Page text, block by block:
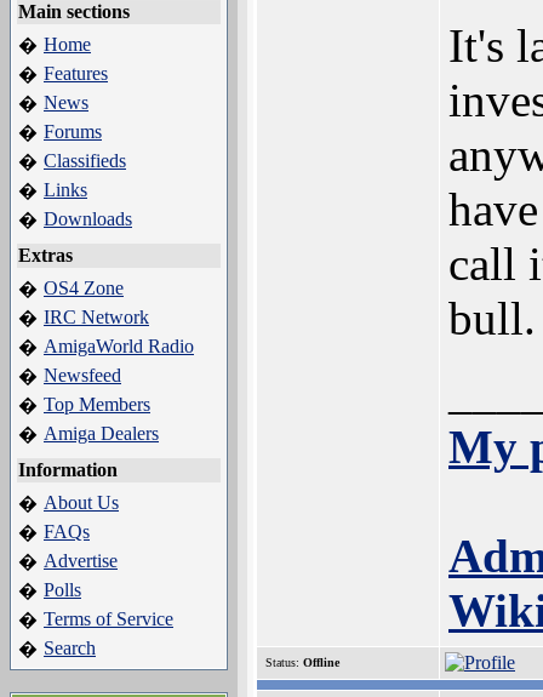
Main sections
� Home
� Features
� News
� Forums
� Classifieds
� Links
� Downloads
Extras
� OS4 Zone
� IRC Network
� AmigaWorld Radio
� Newsfeed
� Top Members
� Amiga Dealers
Information
� About Us
� FAQs
� Advertise
� Polls
� Terms of Service
� Search
It's
call
bull.
My
Status: Offline